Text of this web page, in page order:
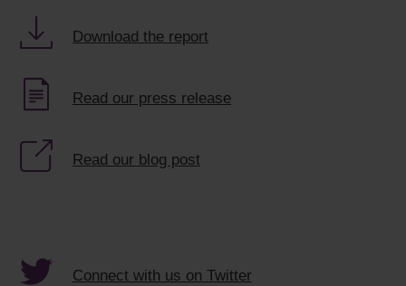
Download the report
Read our press release
Read our blog post
Connect with us on Twitter